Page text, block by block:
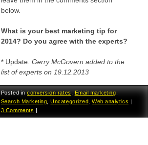
below.
What is your best marketing tip for
2014? Do you agree with the experts?
* Update: Gerry McGovern added to the
list of experts on 19.12.2013
Posted inconversion rates,Email marketing,
Search Marketing ,Uncategorized ,Web analytics |
3 Comments |